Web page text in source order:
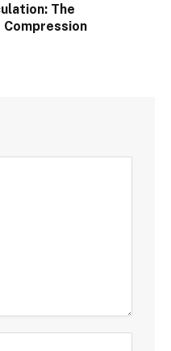
The